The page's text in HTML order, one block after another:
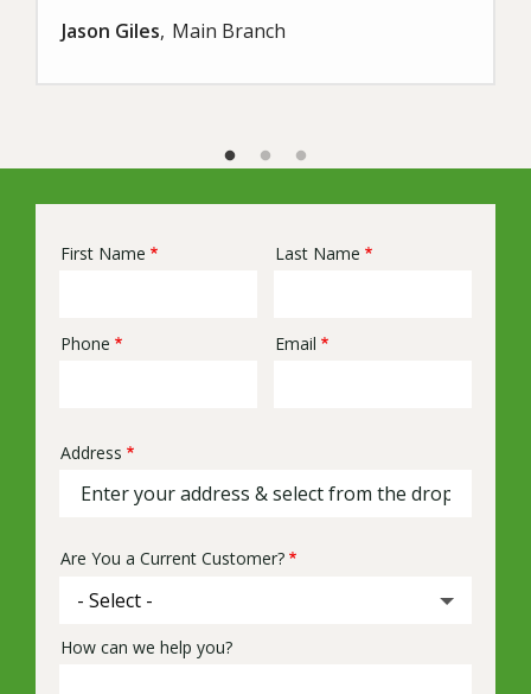
Jason Giles Main Branch
Name
First Name Last Name
Contact
Phone Email
Address
(autocomplete)
Address
Are You a Current Customer?
How can we help you?